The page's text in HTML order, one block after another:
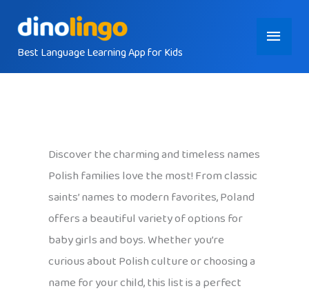
contentBest Language Learning App for Kids
Main
Menu
Discover the charming and timeless names
Polish families love the most! From classic
saints’ names to modern favorites, Poland
offers a beautiful variety of options for
baby girls and boys. Whether you’re
curious about Polish culture or choosing a
name for your child, this list is a perfect